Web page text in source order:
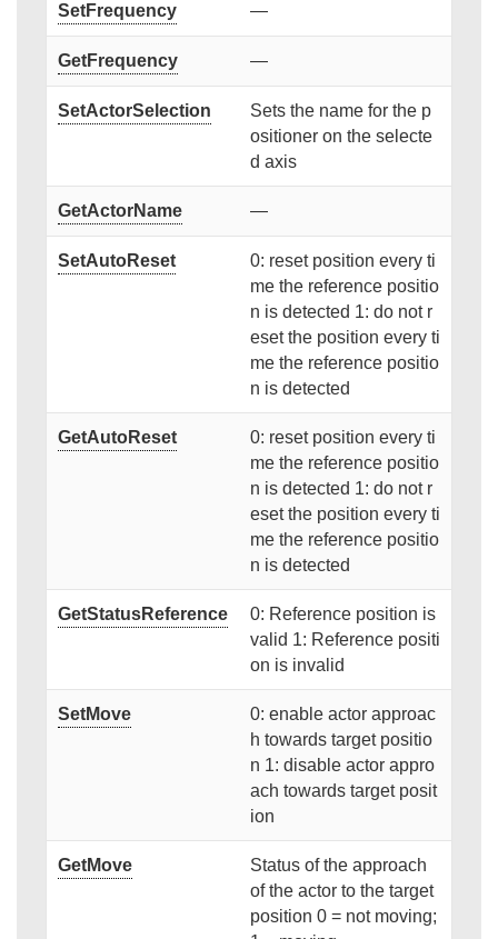
SetFrequency —
GetFrequency —
SetActorSelection
Sets the name for the p
ositioner on the selecte
d axis
GetActorName —
SetAutoReset
0: reset position every ti
me the reference positio
n is detected 1: do not r
eset the position every ti
me the reference positio
n is detected
GetAutoReset
0: reset position every ti
me the reference positio
n is detected 1: do not r
eset the position every ti
me the reference positio
n is detected
GetStatusReference
0: Reference position is
valid 1: Reference positi
on is invalid
SetMove
0: enable actor approac
h towards target positio
n 1: disable actor appro
ach towards target posit
ion
GetMove
Status of the approach
of the actor to the target
position 0 = not moving;